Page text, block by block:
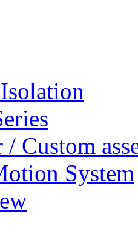
Custom
System